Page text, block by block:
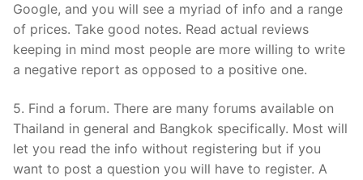
Google, and you will see a myriad of info and a range
of prices. Take good notes. Read actual reviews
keeping in mind most people are more willing to write
a negative report as opposed to a positive one.
5. Find a forum. There are many forums available on
Thailand in general and Bangkok specifically. Most will
let you read the info without registering but if you
want to post a question you will have to register. A